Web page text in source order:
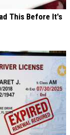
This Before It's